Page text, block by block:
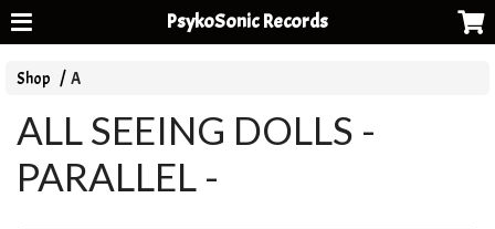
PsykoSonic Records
Shop A
ALL SEEING DOLLS -
PARALLEL -